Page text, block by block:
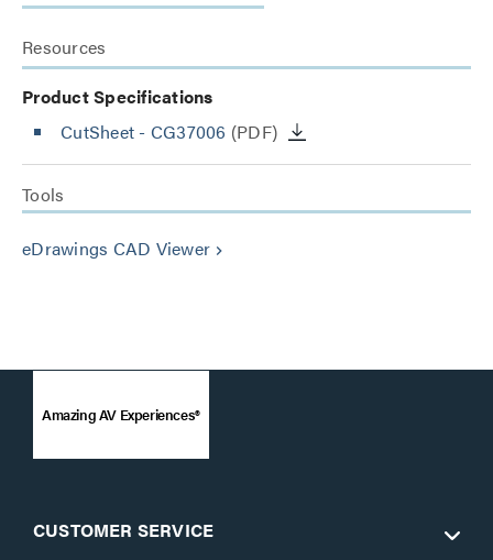
Resources
Product Specifications
CutSheet - CG37006 (PDF)
Tools
eDrawings CAD Viewer keyboard_arrow_right
Amazing AV Experiences®
CUSTOMER SERVICE